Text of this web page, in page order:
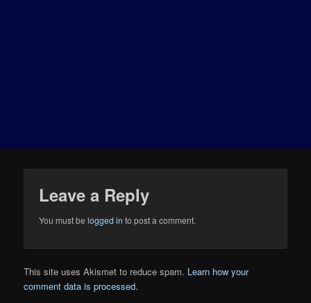
Leave a Reply
You must belogged in to post a comment.
This site uses Akismet to reduce spam. Learn how your
comment data is processed.